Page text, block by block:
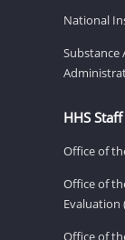
National
Substance
HHS
Office of
Office of
Evaluation
Office of